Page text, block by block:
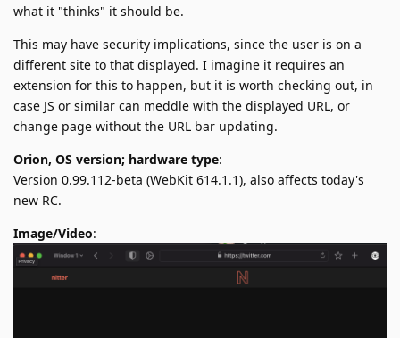
what it "thinks" it should be.
This may have security implications, since the user is on a
different site to that displayed. I imagine it requires an
extension for this to happen, but it is worth checking out, in
case JS or similar can meddle with the displayed URL, or
change page without the URL bar updating.
Orion, OS version; hardware type:
Version 0.99.112-beta (WebKit 614.1.1), also affects today's
new RC.
Image/Video: